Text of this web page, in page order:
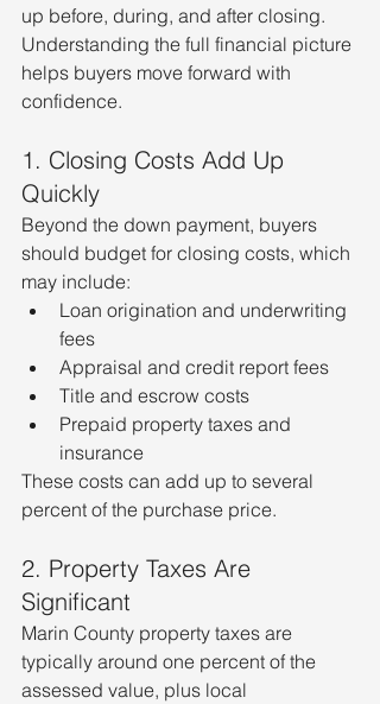
up before, during, and after closing.
Understanding the full financial picture
helps buyers move forward with
confidence.
1. Closing Costs Add Up
Quickly
Beyond the down payment, buyers
should budget for closing costs, which
may include:
Loan origination and underwriting
fees
Appraisal and credit report fees
Title and escrow costs
Prepaid property taxes and
insurance
These costs can add up to several
percent of the purchase price.
2. Property Taxes Are
Significant
Marin County property taxes are
typically around one percent of the
assessed value, plus local